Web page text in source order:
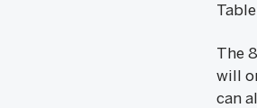
The
will
can